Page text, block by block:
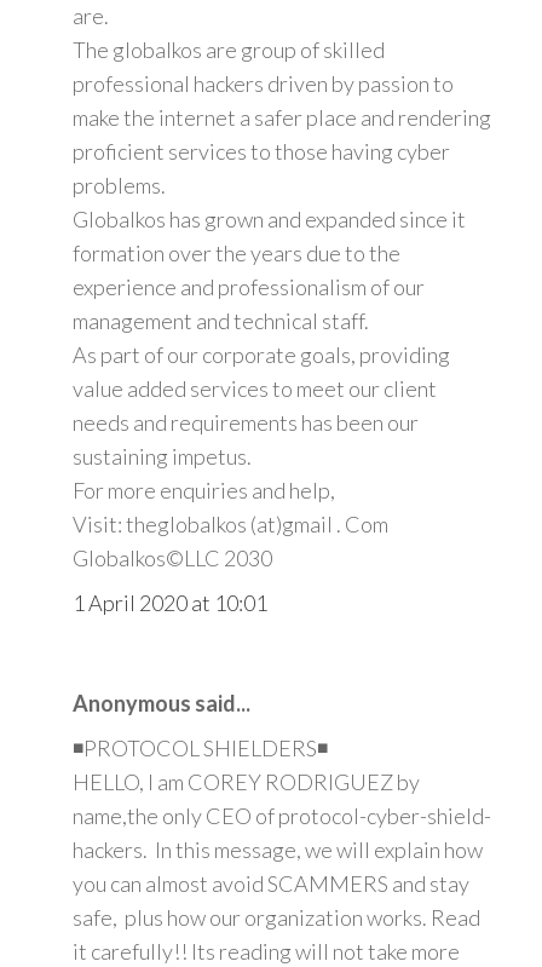
are.
The globalkos are group of skilled
professional hackers driven by passion to
make the internet a safer place and rendering
proficient services to those having cyber
problems.
Globalkos has grown and expanded since it
formation over the years due to the
experience and professionalism of our
management and technical staff.
As part of our corporate goals, providing
value added services to meet our client
needs and requirements has been our
sustaining impetus.
For more enquiries and help,
Visit: theglobalkos (at)gmail . Com
Globalkos©️LLC 2030
1 April 2020 at 10:01
Anonymous said...
◾PROTOCOL SHIELDERS◾
HELLO, I am COREY RODRIGUEZ by
name,the only CEO of protocol-cyber-shield-
hackers. In this message, we will explain how
you can almost avoid SCAMMERS and stay
safe, plus how our organization works. Read
it carefully!! Its reading will not take more